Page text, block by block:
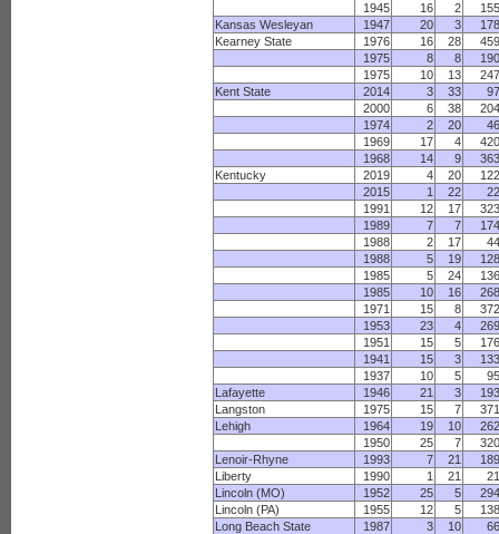
1945
16 2
155
Kansas Wesleyan
1947 20 3
178
Kearney State
1976 16 28
459
1975
8 8
190
1975
10 13
247
Kent State
2014 3 33
97
2000
6 38
204
1974
2 20
46
1969
17 4
420
1968
14 9
363
Kentucky
2019 4 20
122
2015
1 22
22
1991
12 17
323
1989
7 7
174
1988
2 17
44
1988
5 19
128
1985
5 24
136
1985
10 16
268
1971
15 8
372
1953
23 4
269
1951
15 5
176
1941
15 3
133
1937
10 5
95
Lafayette
1946 21 3
193
Langston
1975 15 7
371
Lehigh
1964 19 10
262
1950
25 7
320
Lenoir-Rhyne
1993 7 21
189
Liberty
1990 1 21
21
Lincoln (MO)
1952 25 5
294
Lincoln (PA)
1955 12 5
138
Long Beach State
1987 3 10
66